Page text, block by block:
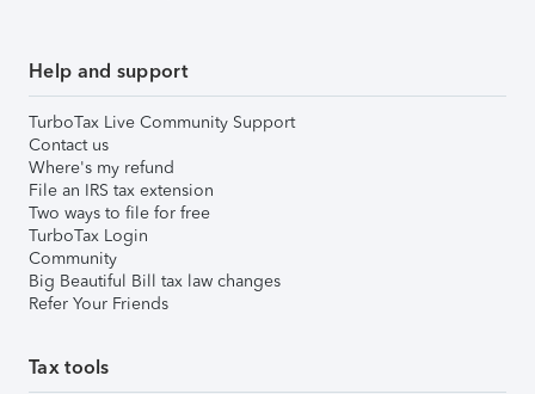
Help and support
TurboTax Live Community Support
Contact us
Where's my refund
File an IRS tax extension
Two ways to file for free
TurboTax Login
Community
Big Beautiful Bill tax law changes
Refer Your Friends
Tax tools